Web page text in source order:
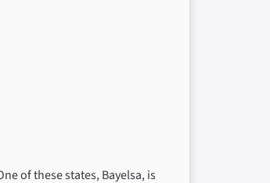
of these states, Bayelsa, is